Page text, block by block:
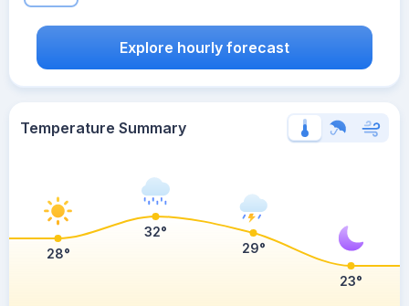
Explore hourly forecast
Temperature Summary
28°
32°
29°
23°